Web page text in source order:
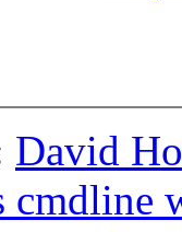
David
cmdline